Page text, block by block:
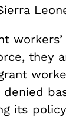
they
its